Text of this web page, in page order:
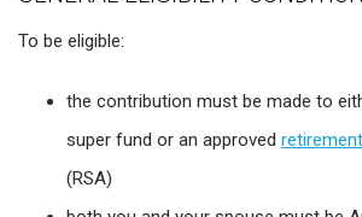
To be eligible:
the contribution must be made to
super fund or an approved
(RSA)